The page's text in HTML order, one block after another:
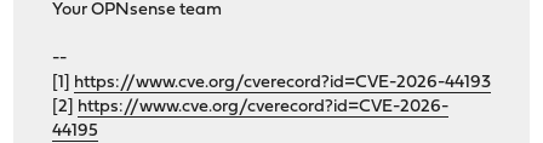
Your OPNsense team
--
[1] https://www.cve.org/cverecord?id=CVE-2026-44193
[2] https://www.cve.org/cverecord?id=CVE-2026-
44195